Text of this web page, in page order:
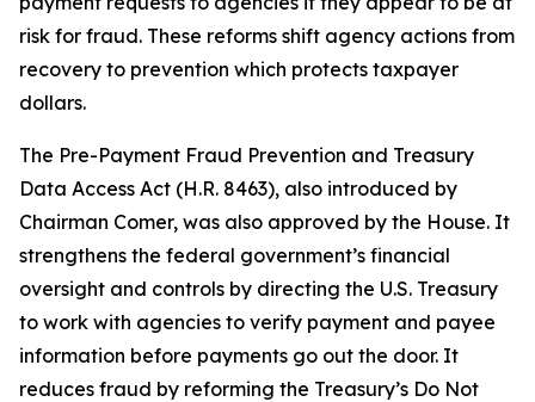
risk for fraud. These reforms shift agency actions from
recovery to prevention which protects taxpayer
dollars.
The Pre-Payment Fraud Prevention and Treasury
Data Access Act (H.R. 8463), also introduced by
Chairman Comer, was also approved by the House. It
strengthens the federal government’s financial
oversight and controls by directing the U.S. Treasury
to work with agencies to verify payment and payee
information before payments go out the door. It
reduces fraud by reforming the Treasury’s Do Not